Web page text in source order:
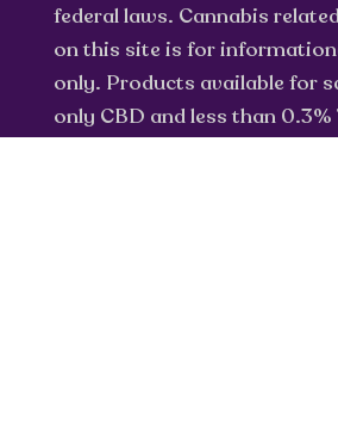
federal laws. Cannabis
on this site is for
only. Products available for
only CBD and less than